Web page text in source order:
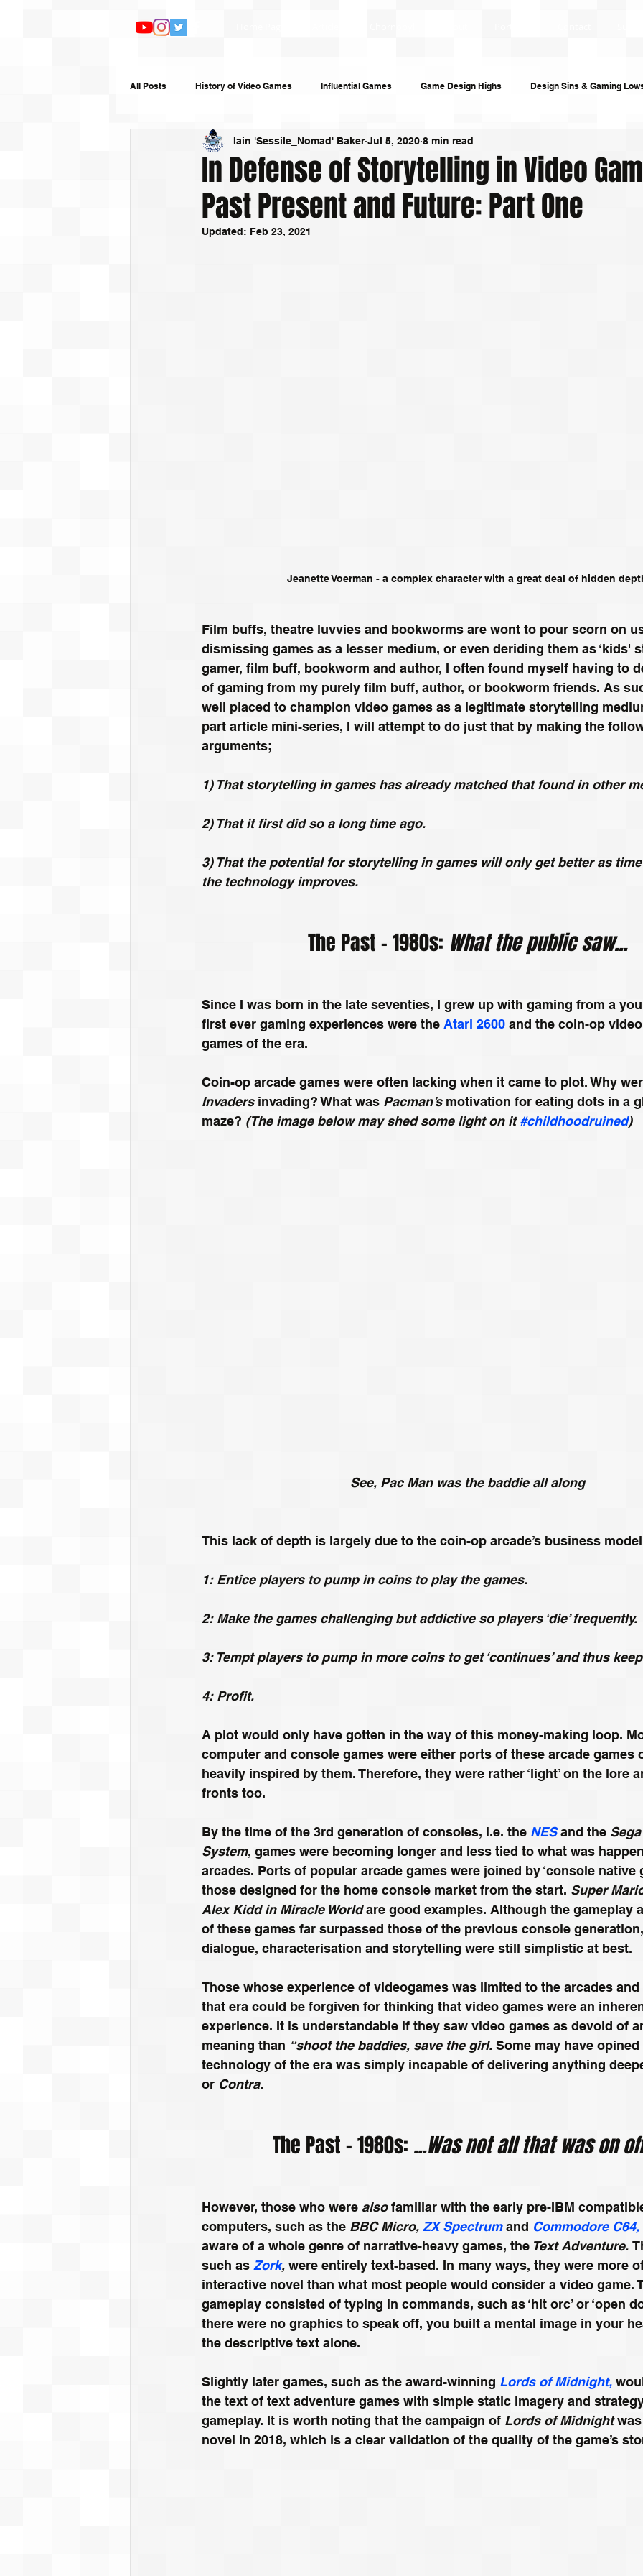
All Posts History of Video Games Influential Games Game Design Highs Design Sins & Gaming
TV and Film Books and Audiobooks Technology
Humour Random Writing Game Guides Investigative Journalism
In Defense of Storytelling in Video
Past Present and Future: Part One
Iain 'Sessile_Nomad' Baker Jul 5, 2020 8 min read
Updated: Feb 23, 2021
Jeanette Voerman - a complex character with a great deal of hidden
Film buffs, theatre luvvies and bookworms are wont to pour scorn on
dismissing games as a lesser medium, or even deriding them as ‘kids'
gamer, film buff, bookworm and author, I often found myself having to
of gaming from my purely film buff, author, or bookworm friends. As
well placed to champion video games as a legitimate storytelling
part article mini-series, I will attempt to do just that by making the
arguments;
1) That storytelling in games has already matched that found in other
2) That it first did so a long time ago.
3) That the potential for storytelling in games will only get better as
the technology improves.
The Past – 1980s: What the public saw...
Since I was born in the late seventies, I grew up with gaming from a
first ever gaming experiences were the Atari 2600 and the coin-op
games of the era.
Coin-op arcade games were often lacking when it came to plot. Why
Invaders invading? What was Pacman’s motivation for eating dots in a
maze? (The image below may shed some light on it #childhoodruined)
See, Pac Man was the baddie all along
This lack of depth is largely due to the coin-op arcade’s business
1: Entice players to pump in coins to play the games.
2: Make the games challenging but addictive so players ‘die’ frequently.
3: Tempt players to pump in more coins to get ‘continues’ and thus
4: Profit.
A plot would only have gotten in the way of this money-making loop.
computer and console games were either ports of these arcade games
heavily inspired by them. Therefore, they were rather ‘light’ on the lore
fronts too.
By the time of the 3rd generation of consoles, i.e. the NES and the
System, games were becoming longer and less tied to what was
arcades. Ports of popular arcade games were joined by ‘console native
those designed for the home console market from the start. Super
Alex Kidd in Miracle World are good examples. Although the gameplay
of these games far surpassed those of the previous console
dialogue, characterisation and storytelling were still simplistic at best.
Those whose experience of videogames was limited to the arcades
that era could be forgiven for thinking that video games were an
experience. It is understandable if they saw video games as devoid of
meaning than “shoot the baddies, save the girl. Some may have
technology of the era was simply incapable of delivering anything
or Contra.
The Past – 1980s: ...Was not all that was on
However, those who were also familiar with the early pre-IBM
computers, such as the BBC Micro, ZX Spectrum and Commodore C64,
aware of a whole genre of narrative-heavy games, the Text Adventure.
such as Zork, were entirely text-based. In many ways, they were more
interactive novel than what most people would consider a video game.
gameplay consisted of typing in commands, such as ‘hit orc’ or ‘open
there were no graphics to speak off, you built a mental image in your
the descriptive text alone.
Slightly later games, such as the award-winning Lords of Midnight,
the text of text adventure games with simple static imagery and
gameplay. It is worth noting that the campaign of Lords of Midnight
novel in 2018, which is a clear validation of the quality of the game’s